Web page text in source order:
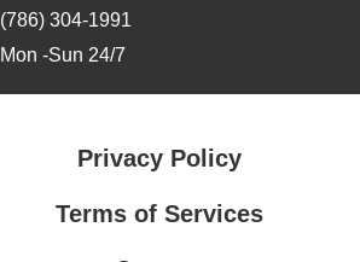
(786) 304-1991
Mon -Sun 24/7
Privacy Policy
Terms of Services